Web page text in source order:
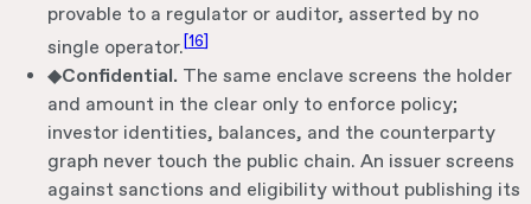
provable to a regulator or auditor, asserted by no
single operator.[16]
◆Confidential. The same enclave screens the holder
and amount in the clear only to enforce policy;
investor identities, balances, and the counterparty
graph never touch the public chain. An issuer screens
against sanctions and eligibility without publishing its